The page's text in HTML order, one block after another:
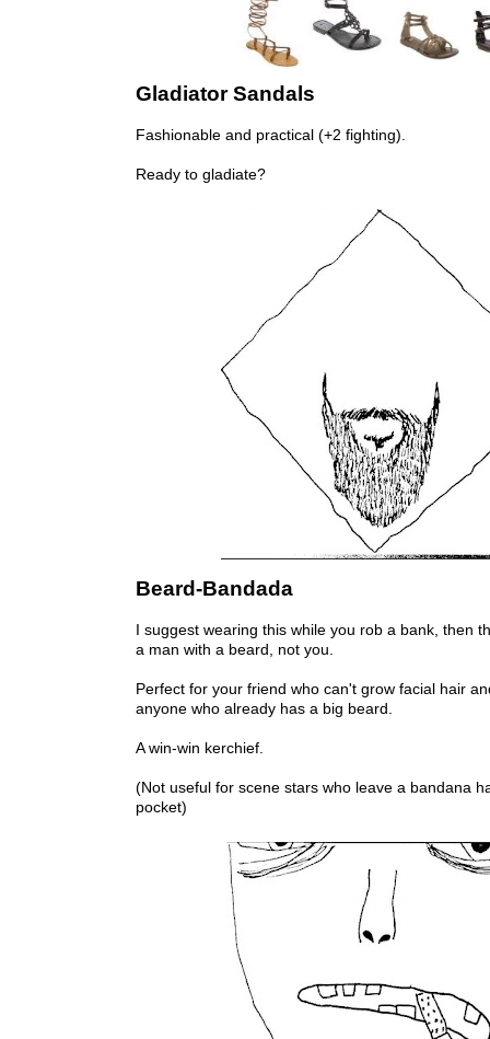
Gladiator Sandals
Fashionable and practical (+2 fighting).
Ready to gladiate?
Beard-Bandada
I suggest wearing this while you rob a bank, then
a man with a beard, not you.
Perfect for your friend who can't grow facial hair
anyone who already has a big beard.
A win-win kerchief.
(Not useful for scene stars who leave a bandana
pocket)